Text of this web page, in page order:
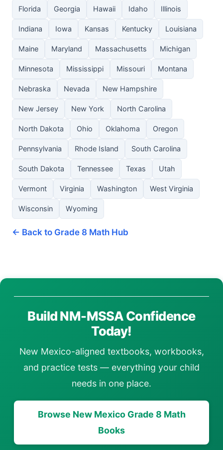
Florida Georgia Hawaii Idaho Illinois
Indiana Iowa Kansas Kentucky Louisiana
Maine Maryland Massachusetts Michigan
Minnesota Mississippi Missouri Montana
Nebraska Nevada New Hampshire
New Jersey New York North Carolina
North Dakota Ohio Oklahoma Oregon
Pennsylvania Rhode Island South Carolina
South Dakota Tennessee Texas Utah
Vermont Virginia Washington West Virginia
Wisconsin Wyoming
← Back to Grade 8 Math Hub
Build NM-MSSA Confidence
Today!
New Mexico-aligned textbooks, workbooks,
and practice tests — everything your child
needs in one place.
Browse New Mexico Grade 8 Math
Books